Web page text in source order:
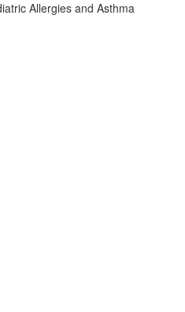
Allergies and Asthma